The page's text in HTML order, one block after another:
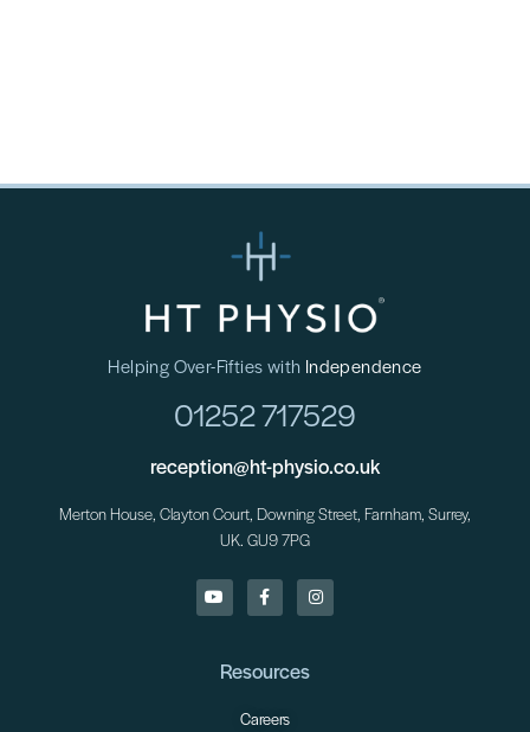
Helping Over-Fifties with Independence
01252 717529
reception@ht-physio.co.uk
Merton House, Clayton Court, Downing Street, Farnham, Surrey,
UK. GU9 7PG
Resources
Careers